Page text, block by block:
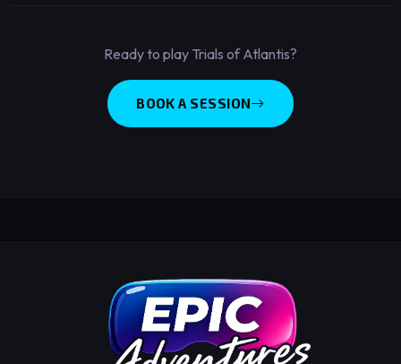
Ready to play Trials of Atlantis?
BOOK A SESSION